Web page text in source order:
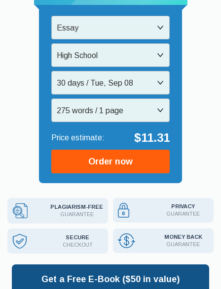
Essay
High School
30 days / Tue, Sep 08
275 words / 1 page
$11.31
Order now
PLAGIARISM-FREE
GUARANTEE
PRIVACY
GUARANTEE
SECURE
CHECKOUT
MONEY BACK
GUARANTEE
Get a Free E-Book ($50 in value)